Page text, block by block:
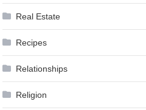
Real Estate
Recipes
Relationships
Religion